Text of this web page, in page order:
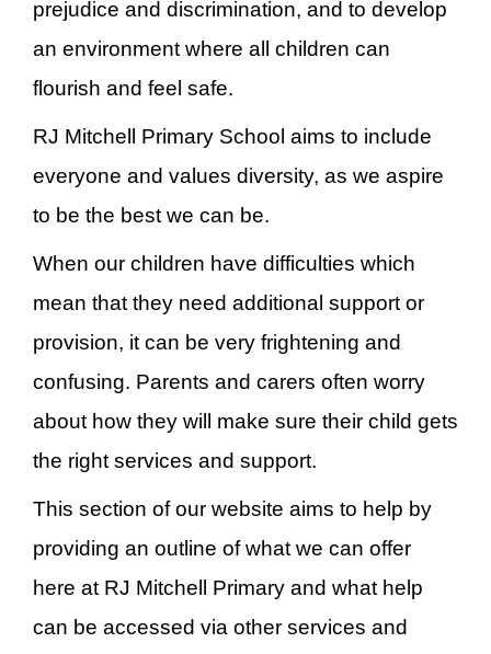
prejudice and discrimination, and to develop
an environment where all children can
flourish and feel safe.
RJ Mitchell Primary School aims to include
everyone and values diversity, as we aspire
to be the best we can be.
When our children have difficulties which
mean that they need additional support or
provision, it can be very frightening and
confusing. Parents and carers often worry
about how they will make sure their child gets
the right services and support.
This section of our website aims to help by
providing an outline of what we can offer
here at RJ Mitchell Primary and what help
can be accessed via other services and